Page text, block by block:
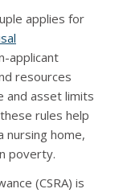
applies for
applicant
resources
and asset limits
rules help
home,
poverty.
(CSRA) is